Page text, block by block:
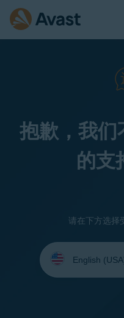
抱歉，我们
的支
请在下方选择
your